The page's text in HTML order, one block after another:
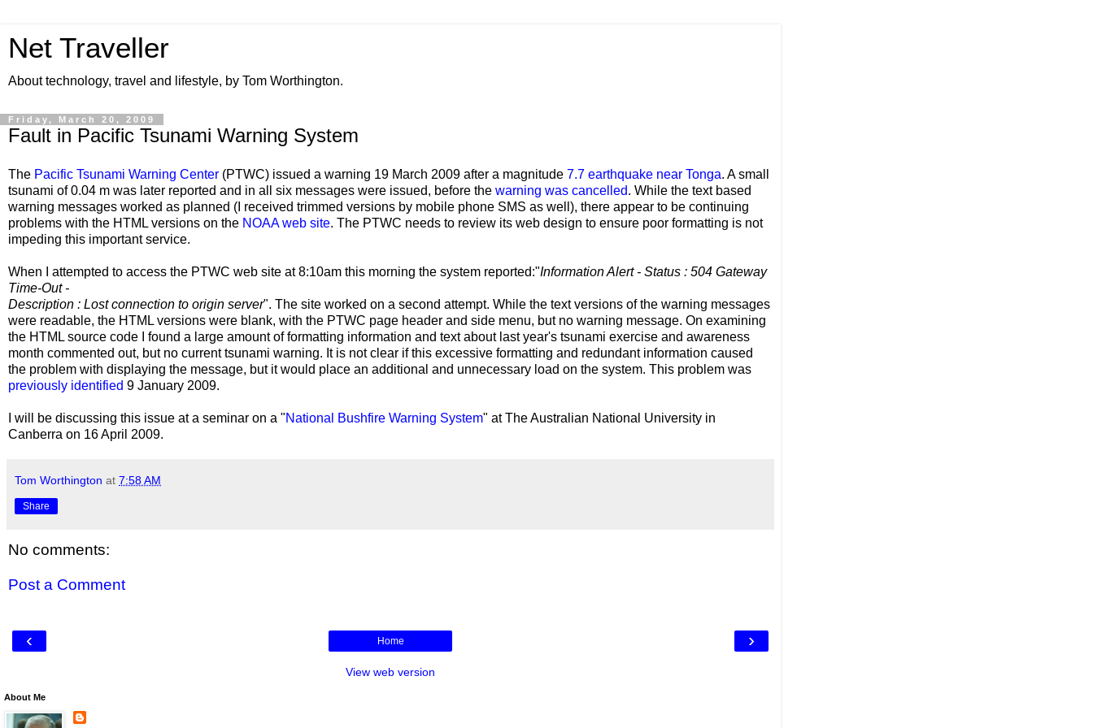
Net Traveller
About technology, travel and lifestyle, by Tom Worthington.
Friday, March 20, 2009
Fault in Pacific Tsunami Warning System
The Pacific Tsunami Warning Center (PTWC) issued a warning 19 March 2009 after a magnitude 7.7 earthquake near Tonga. A small
tsunami of 0.04 m was later reported and in all six messages were issued, before the warning was cancelled. While the text based
warning messages worked as planned (I received trimmed versions by mobile phone SMS as well), there appear to be continuing
problems with the HTML versions on the NOAA web site. The PTWC needs to review its web design to ensure poor formatting is not
impeding this important service.
When I attempted to access the PTWC web site at 8:10am this morning the system reported:"Information Alert - Status : 504 Gateway
Time-Out -
Description : Lost connection to origin server". The site worked on a second attempt. While the text versions of the warning messages
were readable, the HTML versions were blank, with the PTWC page header and side menu, but no warning message. On examining
the HTML source code I found a large amount of formatting information and text about last year's tsunami exercise and awareness
month commented out, but no current tsunami warning. It is not clear if this excessive formatting and redundant information caused
the problem with displaying the message, but it would place an additional and unnecessary load on the system. This problem was
previously identified 9 January 2009.
I will be discussing this issue at a seminar on a "National Bushfire Warning System" at The Australian National University in
Canberra on 16 April 2009.
Tom Worthington at 7:58 AM
Share
No comments:
Post a Comment
‹ ›
Home
View web version
About Me